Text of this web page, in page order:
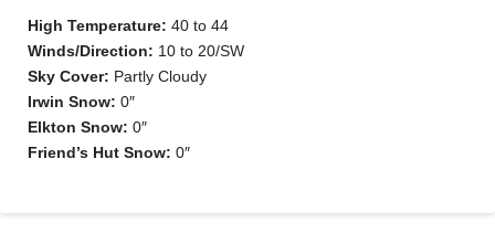
High Temperature: 40 to 44
Winds/Direction: 10 to 20/SW
Sky Cover: Partly Cloudy
Irwin Snow: 0″
Elkton Snow: 0″
Friend’s Hut Snow: 0″